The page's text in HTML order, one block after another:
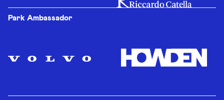
Park Ambassador